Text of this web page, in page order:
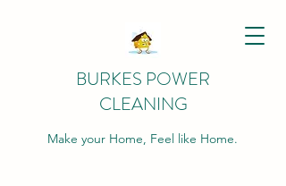
BURKES POWER
CLEANING
Make your Home, Feel like Home.